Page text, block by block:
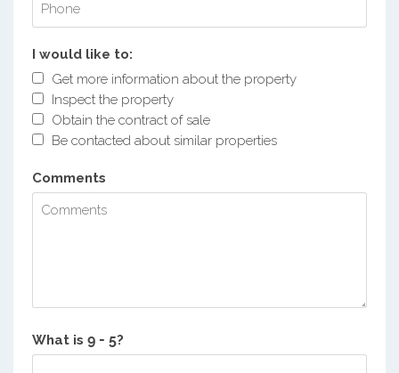
I would like to:
Get more information about the property
Inspect the property
Obtain the contract of sale
Be contacted about similar properties
Comments
What is ?